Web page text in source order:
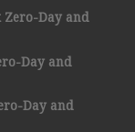
Day and
Day and
Day and